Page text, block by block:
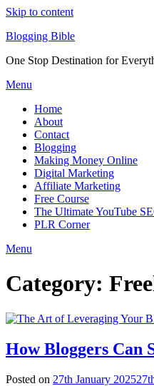
Skip to content
Blogging Bible
One Stop Destination for
Menu
Home
About
Contact
Blogging
Making Money Online
Digital Marketing
Affiliate Marketing
Free Course
The Ultimate YouTube
PLR Corner
Menu
Category:
How Bloggers Can
Posted on 27th January 2025